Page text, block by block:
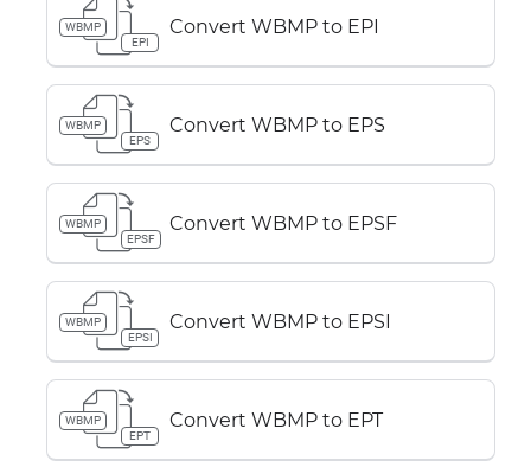
WBMP
EPI
Convert WBMP to EPI
WBMP
EPS
Convert WBMP to EPS
WBMP
EPSF
Convert WBMP to EPSF
WBMP
EPSI
Convert WBMP to EPSI
WBMP
EPT
Convert WBMP to EPT